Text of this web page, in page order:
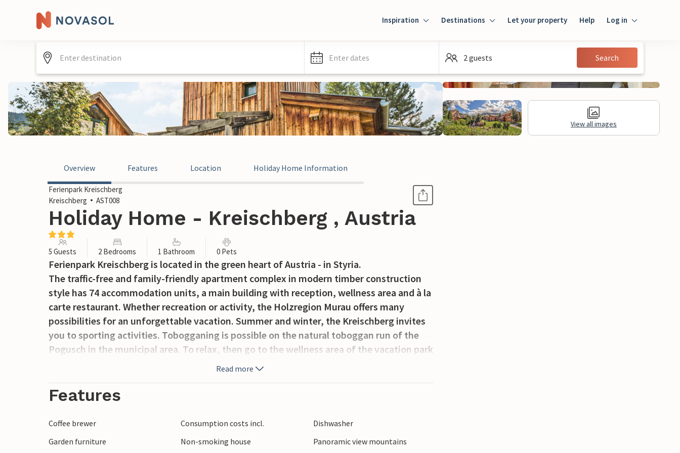
Inspiration Destinations Let your property Help Log in
Guest
Enter dates 2 guests Search
View all images
Overview Features Location Holiday Home Information
Ferienpark Kreischberg
Kreischberg
AST008
Holiday Home - Kreischberg , Austria
5 Guests 2 Bedrooms 1 Bathroom 0 Pets
Ferienpark Kreischberg is located in the green heart of Austria - in Styria.
The traffic-free and family-friendly apartment complex in modern timber construction
style has 74 accommodation units, a main building with reception, wellness area and à la
carte restaurant. Whether recreation or activity, the Holzregion Murau offers many
possibilities for an unforgettable vacation. Summer and winter, the Kreischberg invites
you to sporting activities. Tobogganing is possible on the natural toboggan run of the
Pogusch in the municipal area. To relax, then go to the wellness area of the vacation park
with indoor pool and sauna. The well-equipped apartments and houses are all furnished
and furnishings make your vacation home cozy and friendly and guarantee you a
opportunity to stop for a bite to eat, from a hood chef to a mountain hut host. Especially
barefoot pond, the Himmelreichkapelle and the water wheel. On the Bründlweg you will
Read more
Features
Coffee brewer Consumption costs incl.
Dishwasher
Garden furniture
Non-smoking house
Panoramic view mountains